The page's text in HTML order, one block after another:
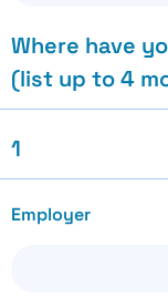
Where have
(list up to 4
1
Employer